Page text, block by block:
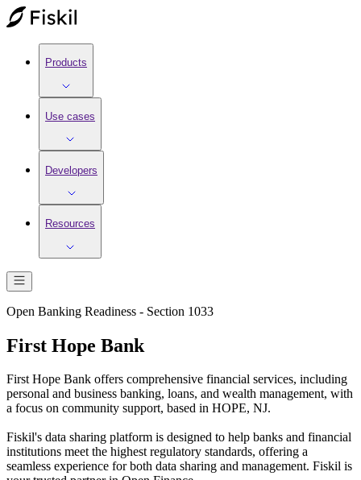
Products
Use cases
Developers
Resources
Open Banking Readiness - Section 1033
First Hope Bank
First Hope Bank offers comprehensive financial services, including
personal and business banking, loans, and wealth management, with
a focus on community support, based in HOPE, NJ.
Fiskil's data sharing platform is designed to help banks and financial
institutions meet the highest regulatory standards, offering a
seamless experience for both data sharing and management. Fiskil is